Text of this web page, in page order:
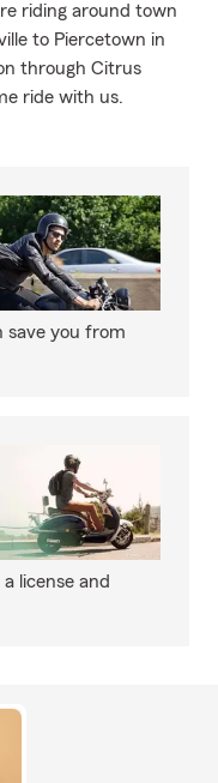
riding around town
to Piercetown in
through Citrus
ride with us.
save you from
license and